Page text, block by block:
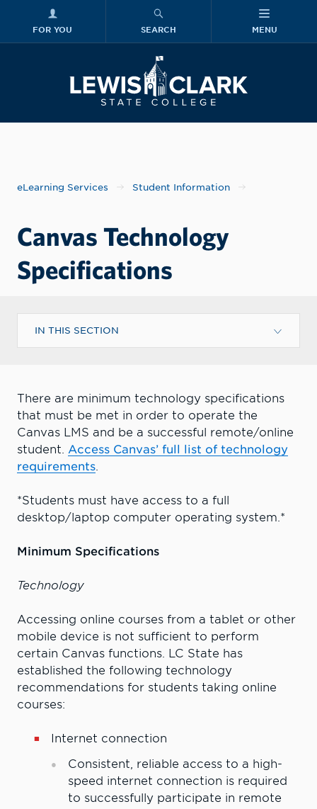
FOR YOU SEARCH MENU
eLearning Services Student Information
Canvas Technology
Specifications
IN THIS SECTION
There are minimum technology specifications
that must be met in order to operate the
Canvas LMS and be a successful remote/online
student. Access Canvas’ full list of technology
requirements.
*Students must have access to a full
desktop/laptop computer operating system.*
Minimum Specifications
Technology
Accessing online courses from a tablet or other
mobile device is not sufficient to perform
certain Canvas functions. LC State has
established the following technology
recommendations for students taking online
courses:
Internet connection
Consistent, reliable access to a high-
speed internet connection is required
to successfully participate in remote